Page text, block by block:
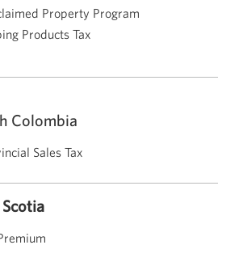
Property Program
Products Tax
Colombia
Sales Tax